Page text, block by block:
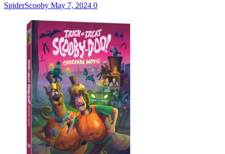
SpiderScooby May 7, 2024 0